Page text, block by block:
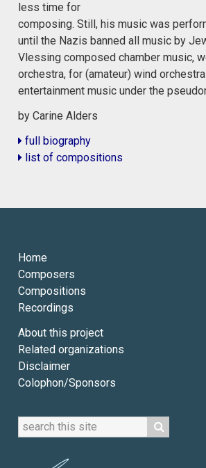
less time for
composing. Still, his music was
until the Nazis banned all music by
Vlessing composed chamber music,
orchestra, for (amateur) wind
entertainment music under the
by Carine Alders
full biography
list of compositions
Home
Composers
Compositions
Recordings
About this project
Related organizations
Disclaimer
Colophon/Sponsors